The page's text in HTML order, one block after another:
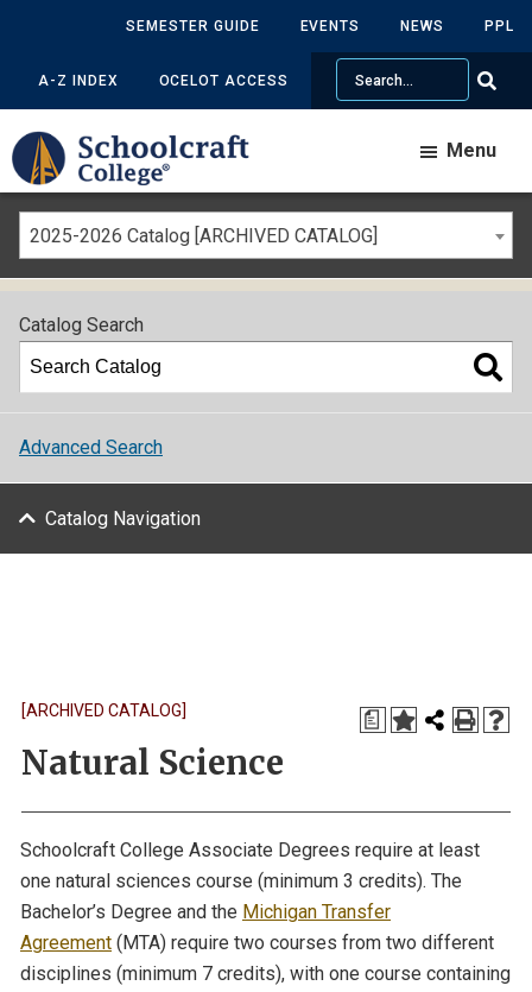
SEMESTER GUIDE EVENTS NEWS PPL
A-Z INDEX OCELOT ACCESS
Search
Menu
2025-2026 Catalog [ARCHIVED CATALOG]
Catalog Search
Advanced Search
Catalog Navigation
a
[ARCHIVED CATALOG]
Natural Science
Schoolcraft College Associate Degrees require at least
one natural sciences course (minimum 3 credits). The
Bachelor’s Degree and the Michigan Transfer
Agreement (MTA) require two courses from two different
disciplines (minimum 7 credits), with one course containing